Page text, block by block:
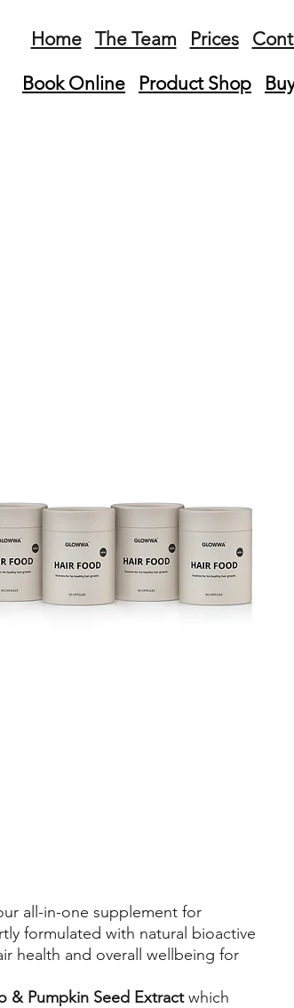
Home The Team Prices
Book Online
Product Shop
all-in-one supplement for
formulated with natural bioactive
health and overall wellbeing for
& Pumpkin Seed Extractwhich